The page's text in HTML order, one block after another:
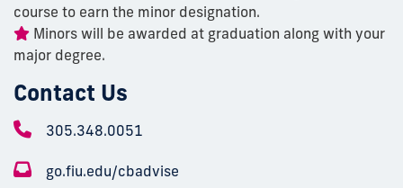
course to earn the minor designation.
Minors will be awarded at graduation along with your
major degree.
Contact Us
305.348.0051
go.fiu.edu/cbadvise